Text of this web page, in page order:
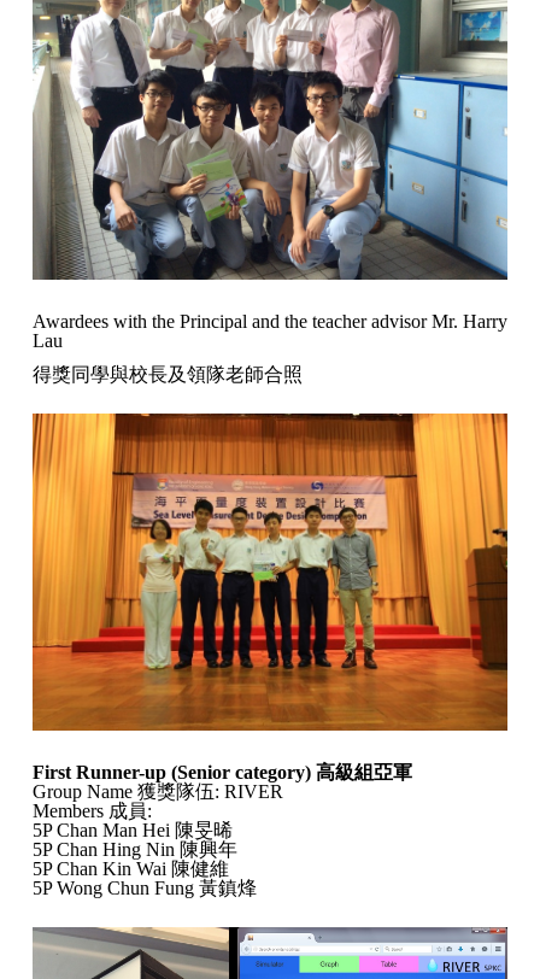
Awardees with the Principal and the teacher advisor Mr. Harry
Lau
得獎同學與校長及領隊老師合照
First Runner-up (Senior category) 高級組亞軍
Group Name 獲獎隊伍: RIVER
Members 成員:
5P Chan Man Hei 陳旻晞
5P Chan Hing Nin 陳興年
5P Chan Kin Wai 陳健維
5P Wong Chun Fung 黃鎮烽